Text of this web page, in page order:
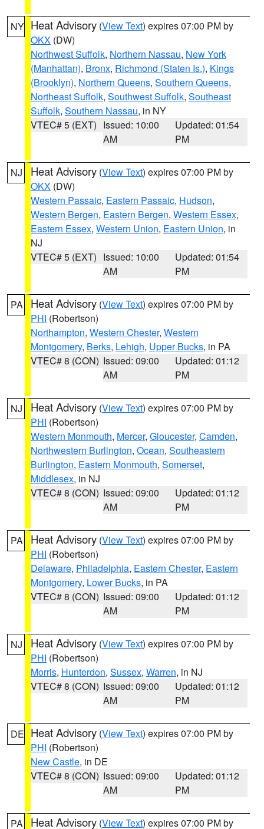
NY Heat Advisory (View Text) expires 07:00 PM by
OKX (DW)
Northwest Suffolk, Northern Nassau, New York
(Manhattan), Bronx, Richmond (Staten Is.), Kings
(Brooklyn), Northern Queens, Southern Queens,
Northeast Suffolk, Southwest Suffolk, Southeast
Suffolk, Southern Nassau, in NY
VTEC# 5 (EXT) Issued: 10:00
AM
Updated: 01:54
PM
NJ Heat Advisory (View Text) expires 07:00 PM by
OKX (DW)
Western Passaic, Eastern Passaic, Hudson,
Western Bergen, Eastern Bergen, Western Essex,
Eastern Essex, Western Union, Eastern Union, in
NJ
VTEC# 5 (EXT) Issued: 10:00
AM
Updated: 01:54
PM
PA Heat Advisory (View Text) expires 07:00 PM by
PHI (Robertson)
Northampton, Western Chester, Western
Montgomery, Berks, Lehigh, Upper Bucks, in PA
VTEC# 8 (CON) Issued: 09:00
AM
Updated: 01:12
PM
NJ Heat Advisory (View Text) expires 07:00 PM by
PHI (Robertson)
Western Monmouth, Mercer, Gloucester, Camden,
Northwestern Burlington, Ocean, Southeastern
Burlington, Eastern Monmouth, Somerset,
Middlesex, in NJ
VTEC# 8 (CON) Issued: 09:00
AM
Updated: 01:12
PM
PA Heat Advisory (View Text) expires 07:00 PM by
PHI (Robertson)
Delaware, Philadelphia, Eastern Chester, Eastern
Montgomery, Lower Bucks, in PA
VTEC# 8 (CON) Issued: 09:00
AM
Updated: 01:12
PM
NJ Heat Advisory (View Text) expires 07:00 PM by
PHI (Robertson)
Morris, Hunterdon, Sussex, Warren, in NJ
VTEC# 8 (CON) Issued: 09:00
AM
Updated: 01:12
PM
DE Heat Advisory (View Text) expires 07:00 PM by
PHI (Robertson)
New Castle, in DE
VTEC# 8 (CON) Issued: 09:00
AM
Updated: 01:12
PM
PA Heat Advisory (View Text) expires 07:00 PM by